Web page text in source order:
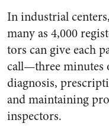
In industrial
many as 4,000
tors can give each
call—three minutes
diagnosis,
and maintaining
inspectors.